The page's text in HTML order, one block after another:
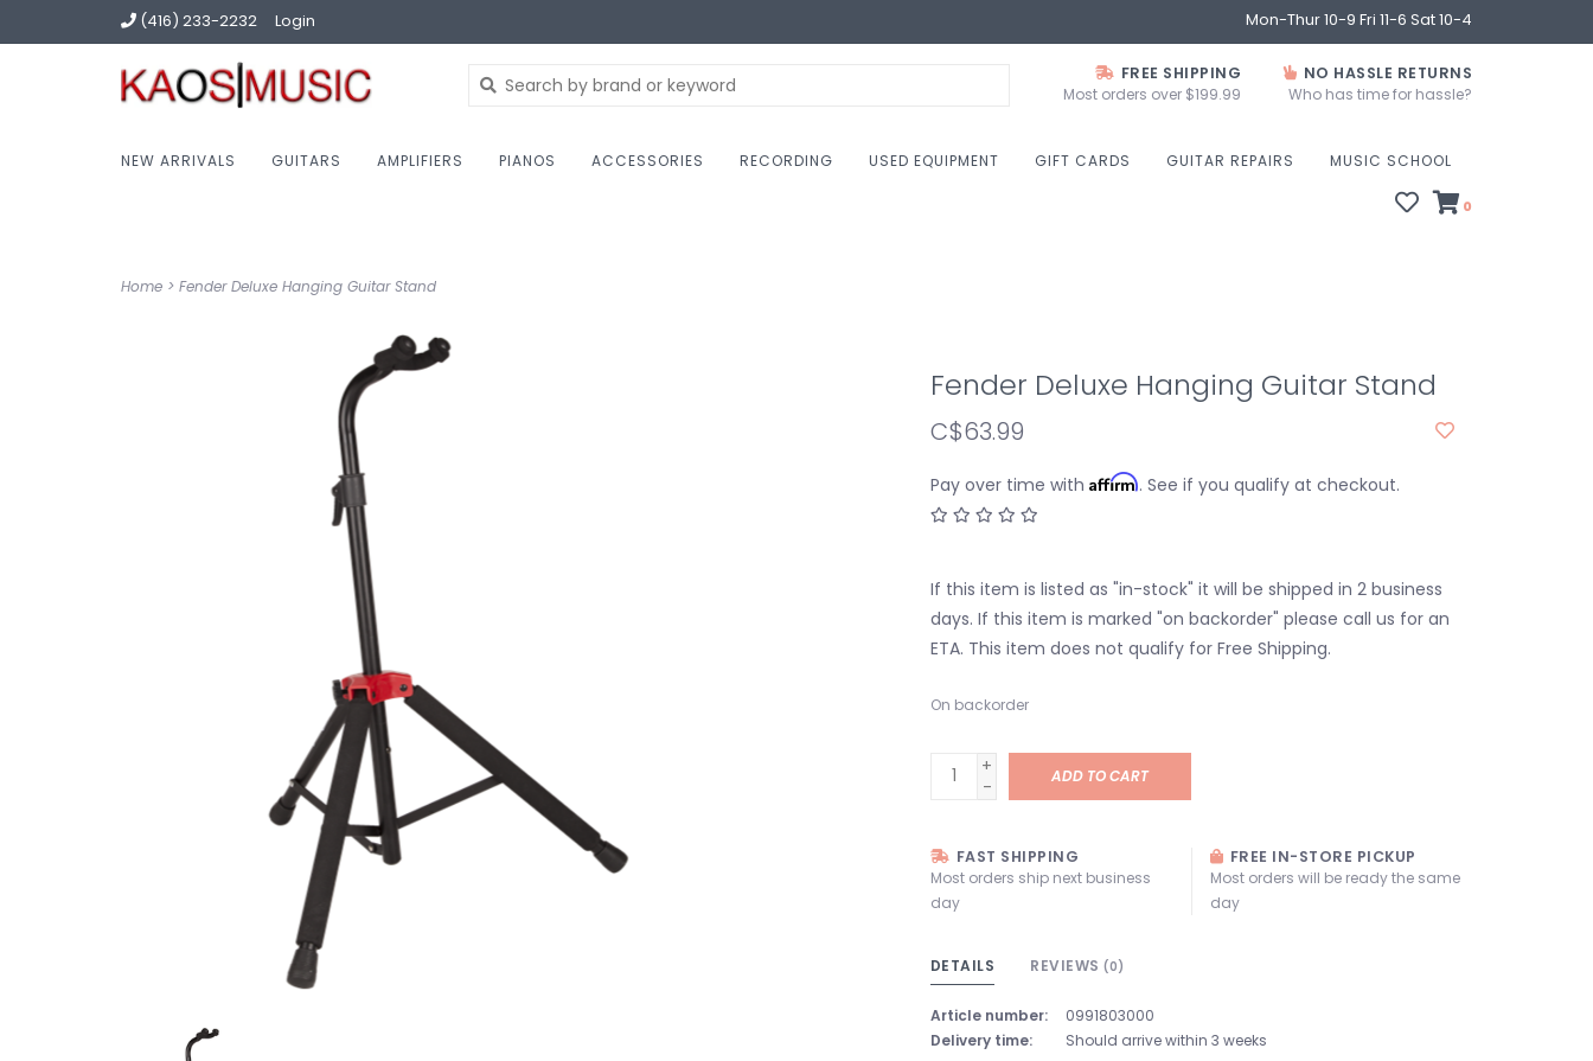
(416) 233-2232 Login Mon-Thur 10-9 Fri 11-6 Sat 10-4
FREE SHIPPING
Most orders over $199.99
NO HASSLE RETURNS
Who has time for hassle?
NEW ARRIVALS GUITARS AMPLIFIERS PIANOS ACCESSORIES RECORDING USED EQUIPMENT GIFT CARDS GUITAR REPAIRS MUSIC SCHOOL
0
Home > Fender Deluxe Hanging Guitar Stand
Fender Deluxe Hanging Guitar Stand
C$63.99
Pay over time with Affirm. See if you qualify at checkout.
If this item is listed as "in-stock" it will be shipped in 2 business
days. If this item is marked "on backorder" please call us for an
ETA. This item does not qualify for Free Shipping.
On backorder
+
-
ADD TO CART
FAST SHIPPING
Most orders ship next business
day
FREE IN-STORE PICKUP
Most orders will be ready the same
day
DETAILS REVIEWS (0)
Article number:
0991803000
Delivery time:
Should arrive within 3 weeks